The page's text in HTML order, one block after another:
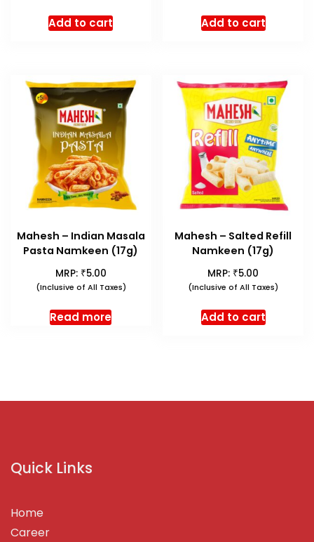
Add to cart Add to cart
Mahesh – Indian Masala
Pasta Namkeen (17g)
MRP: ₹5.00
(Inclusive of All Taxes)
Read more
Mahesh – Salted Refill
Namkeen (17g)
MRP: ₹5.00
(Inclusive of All Taxes)
Add to cart
Quick Links
Home
Career